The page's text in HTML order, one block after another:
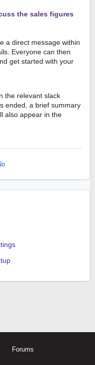
the sales figures
a direct message within
Everyone can then
get started with your
the relevant slack
ended, a brief summary
also appear in the
Forums